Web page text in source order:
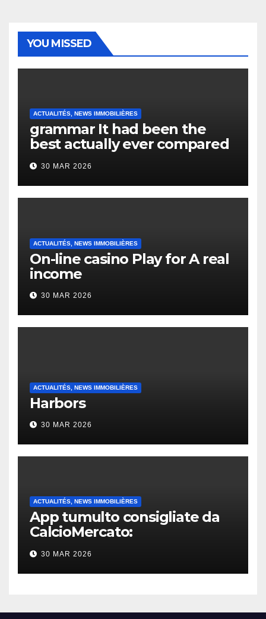
YOU MISSED
ACTUALITÉS, NEWS IMMOBILIÈRES
grammar It had been the
best actually ever compared
to it’s the top actually?
English Vocabulary Learners
Heap Change
30 MAR 2026
ACTUALITÉS, NEWS IMMOBILIÈRES
On-line casino Play for A real
income
30 MAR 2026
ACTUALITÉS, NEWS IMMOBILIÈRES
Harbors
30 MAR 2026
ACTUALITÉS, NEWS IMMOBILIÈRES
App tumulto consigliate da
CalcioMercato:
considerazione di gennaio
2026
30 MAR 2026